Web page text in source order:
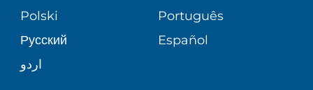
PATIENT STORIES
WELLNESS
Polski
Português
Русский
Español
اردو